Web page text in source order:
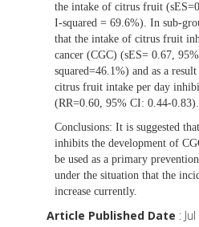
the intake of citrus fruit
I-squared = 69.6%). In sub-
that the intake of citrus fruit
cancer (CGC) (sES= 0.67,
squared=46.1%) and as a
citrus fruit intake per day
(RR=0.60, 95% CI: 0.44-0.83).
Conclusions: It is suggested
inhibits the development of
be used as a primary
under the situation that the
increase currently.
Article Published Date :